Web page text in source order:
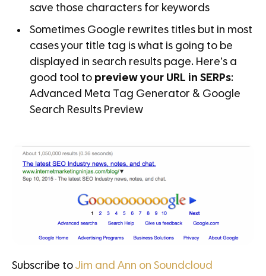
save those characters for keywords
Sometimes Google rewrites titles but in most
cases your title tag is what is going to be
displayed in search results page. Here’s a
good tool to preview your URL in SERPs:
Advanced Meta Tag Generator & Google
Search Results Preview
Subscribe to Jim and Ann on Soundcloud